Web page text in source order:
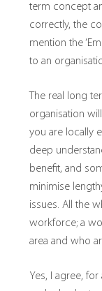
term concept
correctly, the
mention the
to an
The real long
organisation
you are locally
deep
benefit, and
minimise
issues. All the
workforce; a
area and who
Yes, I agree,